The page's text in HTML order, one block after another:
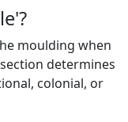
moulding when
determines
colonial, or